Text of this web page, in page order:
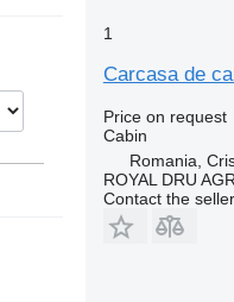
1
Carcasa de
Price on request
Cabin
Romania,
ROYAL DRU
Contact the seller